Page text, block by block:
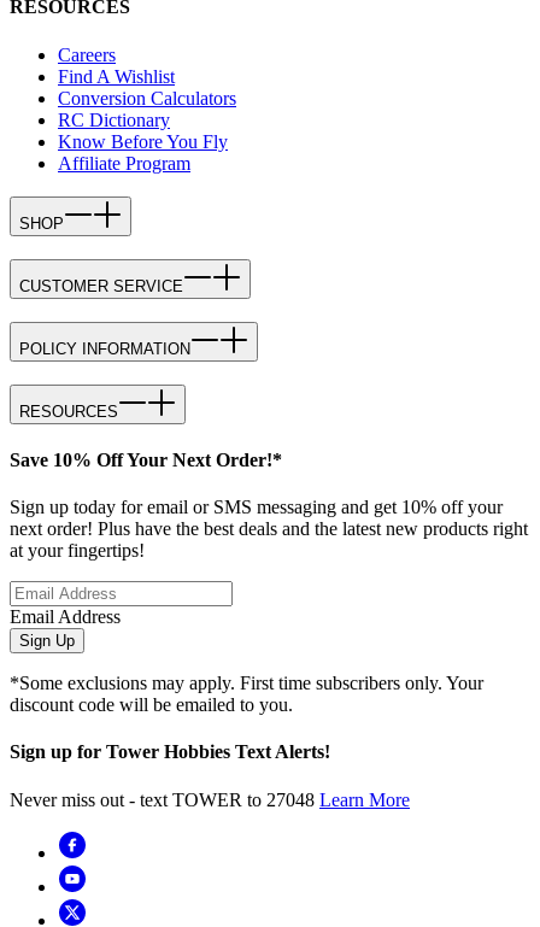
RESOURCES
Careers
Find A Wishlist
Conversion Calculators
RC Dictionary
Know Before You Fly
Affiliate Program
SHOP
CUSTOMER SERVICE
POLICY INFORMATION
RESOURCES
Save 10% Off Your Next Order!*
Sign up today for email or SMS messaging and get 10% off your
next order! Plus have the best deals and the latest new products right
at your fingertips!
Email Address
Sign Up
*Some exclusions may apply. First time subscribers only. Your
discount code will be emailed to you.
Sign up for Tower Hobbies Text Alerts!
Never miss out - text TOWER to 27048 Learn More